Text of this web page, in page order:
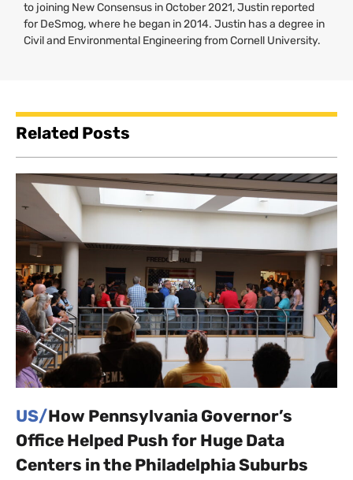
to joining New Consensus in October 2021, Justin reported
for DeSmog, where he began in 2014. Justin has a degree in
Civil and Environmental Engineering from Cornell University.
Related Posts
US/How Pennsylvania Governor’s
Office Helped Push for Huge Data
Centers in the Philadelphia Suburbs